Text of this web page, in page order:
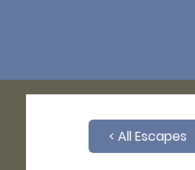
< All Escapes